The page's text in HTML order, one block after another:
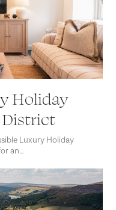
Holiday
District
Luxury Holiday
an…